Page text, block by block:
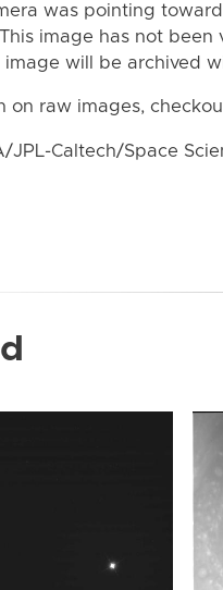
was pointing
image has not
will be archived
on raw images,
JPL-Caltech/Space